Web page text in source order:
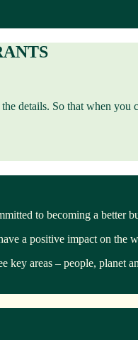
details. So that when you
to becoming a better
a positive impact on the
key areas – people, planet